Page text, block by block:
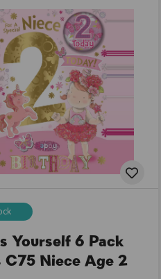
Yourself 6 Pack
C75 Niece Age 2